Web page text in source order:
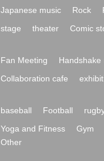
Japanese music Rock
stage theater Comic
Fan Meeting
Handshake
Collaboration cafe
baseball Football
Yoga and Fitness
Gym
Other